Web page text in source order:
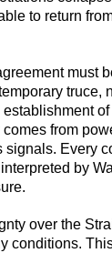
to return
must
truce,
from
signals. Every
by
over the
conditions.